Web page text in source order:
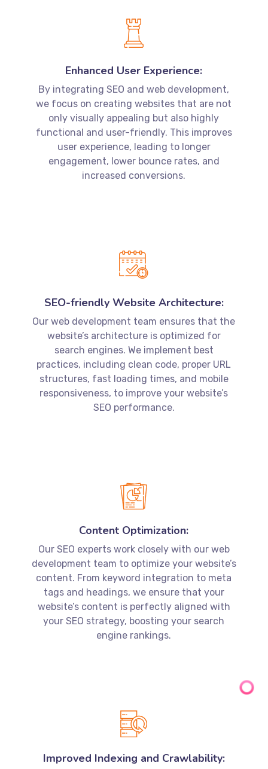
By integrating SEO and web development,
we focus on creating websites that are not
functional and user-friendly. This improves
user experience, leading to longer
engagement, lower bounce rates, and
increased conversions.
Our web development team ensures that the
website’s architecture is optimized for
practices, including clean code, proper URL
structures, fast loading times, and mobile
responsiveness, to improve your website’s
SEO performance.
Our SEO experts work closely with our web
development team to optimize your website’s
tags and headings, we ensure that your
website’s content is perfectly aligned with
your SEO strategy, boosting your search
engine rankings.
Through the integration of SEO and web
development, we enhance your website’s
engines to easily discover and understand